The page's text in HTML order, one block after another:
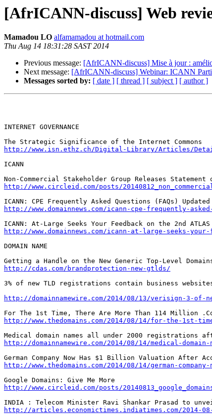
[AfrICANN-discuss] Web
Mamadou LO alfamamadou at hotmail.com
Thu Aug 14 18:31:28 SAST 2014
Previous message: [AfrICANN-discuss] Mise à jour :
Next message: [AfrICANN-discuss] Webinar: ICANN
Messages sorted by: [ date ] [ thread ] [ subject ] [ author ]
INTERNET GOVERNANCE
http://www.isn.ethz.ch/Digital-Library/Articles/Detail/
ICANN
http://www.circleid.com/posts/
http://www.domainnews.com/icann-cpe-frequently-
http://www.domainnews.com/icann-at-large-seeks-
DOMAIN NAME
http://cdas.com/brandprotection-new-gtlds/
3% of new TLD registrations contain business
http://domainnamewire.com/2014/08/13/verisign-3-
http://www.thedomains.com/2014/08/14/for-the-1st-
http://domainnamewire.com/2014/08/14/medical-
http://www.thedomains.com/2014/08/14/german-
http://www.circleid.com/posts/
http://articles.economictimes.indiatimes.com/2014-